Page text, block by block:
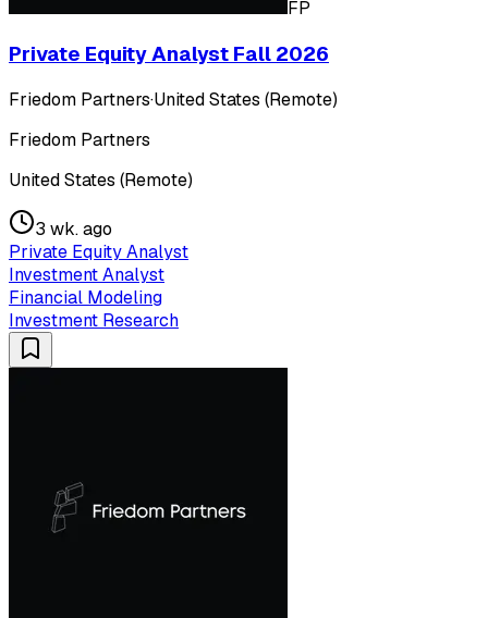
FP
Private Equity Analyst Fall 2026
Friedom Partners·United States (Remote)
Friedom Partners
United States (Remote)
3 wk. ago
Private Equity Analyst
Investment Analyst
Financial Modeling
Investment Research